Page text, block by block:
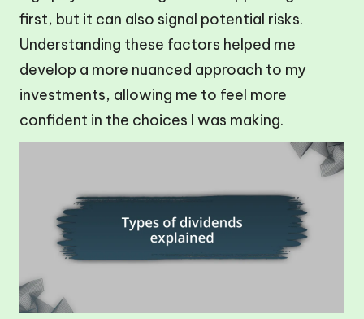
first, but it can also signal potential risks.
Understanding these factors helped me
develop a more nuanced approach to my
investments, allowing me to feel more
confident in the choices I was making.